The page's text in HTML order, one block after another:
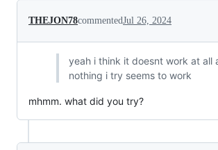
THEJON78commentedJul 26, 2024
yeah i think it doesnt work at all
nothing i try seems to work
mhmm. what did you try?